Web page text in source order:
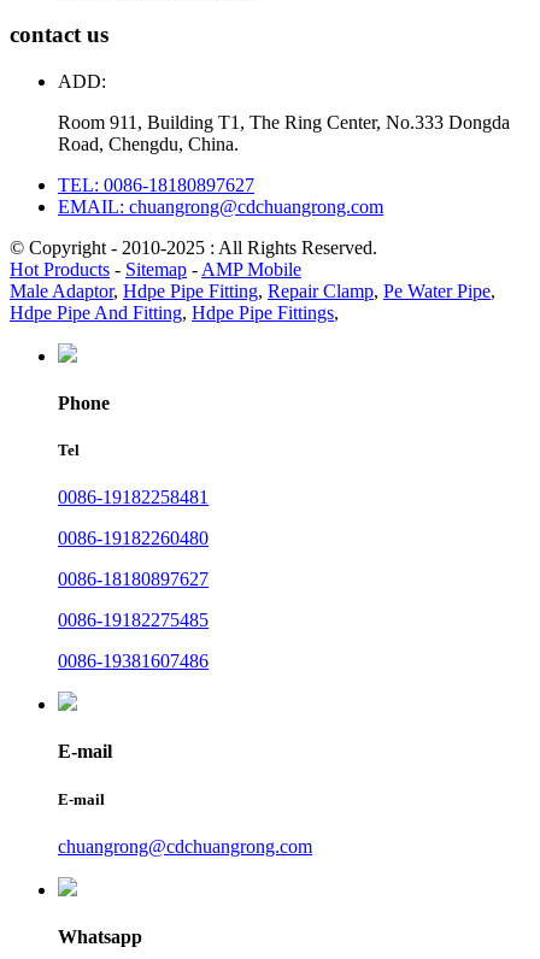
contact us
ADD:
Room 911, Building T1, The Ring Center, No.333 Dongda
Road, Chengdu, China.
TEL: 0086-18180897627
EMAIL: chuangrong@cdchuangrong.com
© Copyright - 2010-2025 : All Rights Reserved.
Hot Products - Sitemap - AMP Mobile
Male Adaptor, Hdpe Pipe Fitting, Repair Clamp, Pe Water Pipe,
Hdpe Pipe And Fitting, Hdpe Pipe Fittings,
Phone
Tel
0086-19182258481
0086-19182260480
0086-18180897627
0086-19182275485
0086-19381607486
E-mail
E-mail
chuangrong@cdchuangrong.com
Whatsapp